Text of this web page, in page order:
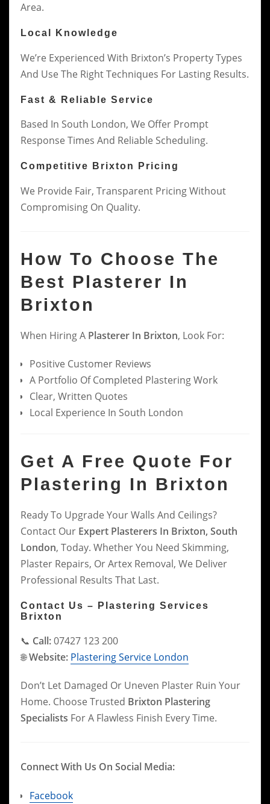
Area.
Local Knowledge
We’re Experienced With Brixton’s Property Types
And Use The Right Techniques For Lasting Results.
Fast & Reliable Service
Based In South London, We Offer Prompt
Response Times And Reliable Scheduling.
Competitive Brixton Pricing
We Provide Fair, Transparent Pricing Without
Compromising On Quality.
How To Choose The
Best Plasterer In
Brixton
When Hiring A Plasterer In Brixton, Look For:
Positive Customer Reviews
A Portfolio Of Completed Plastering Work
Clear, Written Quotes
Local Experience In South London
Get A Free Quote For
Plastering In Brixton
Ready To Upgrade Your Walls And Ceilings?
Contact Our Expert Plasterers In Brixton, South
London, Today. Whether You Need Skimming,
Plaster Repairs, Or Artex Removal, We Deliver
Professional Results That Last.
Contact Us – Plastering Services
Brixton
📞 Call:07427 123 200
🌐Website: Plastering Service London
Don’t Let Damaged Or Uneven Plaster Ruin Your
Home. Choose Trusted Brixton Plastering
Specialists For A Flawless Finish Every Time.
Connect With Us On Social Media:
Facebook